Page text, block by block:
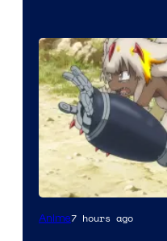
Courtesy
Anime7 hours ago